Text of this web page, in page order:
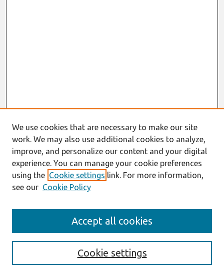
Enter search terms:
We use cookies that are necessary to make our site
work. We may also use additional cookies to analyze,
improve, and personalize our content and your digital
experience. You can manage your cookie preferences
using the Cookie settings link. For more information,
see our Cookie Policy
Cookie settings
Accept all cookies